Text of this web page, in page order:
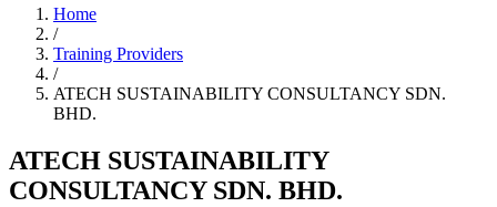
Home
/
Training Providers
/
ATECH SUSTAINABILITY CONSULTANCY SDN.
BHD.
ATECH SUSTAINABILITY
CONSULTANCY SDN. BHD.